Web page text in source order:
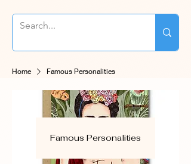
Home Famous Personalities
Famous Personalities